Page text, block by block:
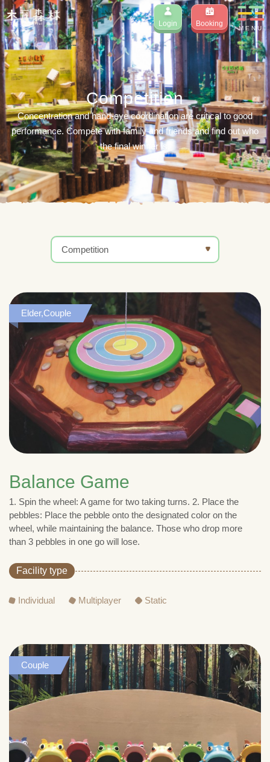
Login Booking
MENU
Competition
Concentration and hand-eye coordination are critical to good
performance. Compete with family and friends and find out who
the final winner is.
Elder,Couple
Balance Game
1. Spin the wheel: A game for two taking turns. 2. Place the
pebbles: Place the pebble onto the designated color on the
wheel, while maintaining the balance. Those who drop more
than 3 pebbles in one go will lose.
Facility type
Individual Multiplayer Static
Couple